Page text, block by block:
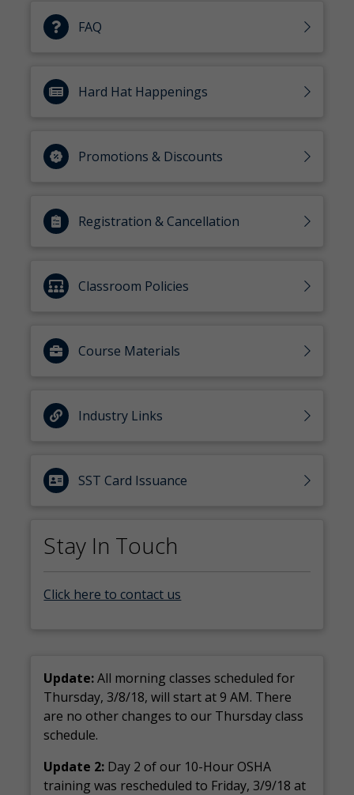
FAQ
Hard Hat Happenings
Promotions & Discounts
Registration & Cancellation
Classroom Policies
Course Materials
Industry Links
SST Card Issuance
Stay In Touch
Click here to contact us
Update:All morning classes scheduled for
Thursday, 3/8/18, will start at 9 AM. There
are no other changes to our Thursday class
schedule.
Update 2: Day 2 of our 10-Hour OSHA
training was rescheduled to Friday, 3/9/18 at